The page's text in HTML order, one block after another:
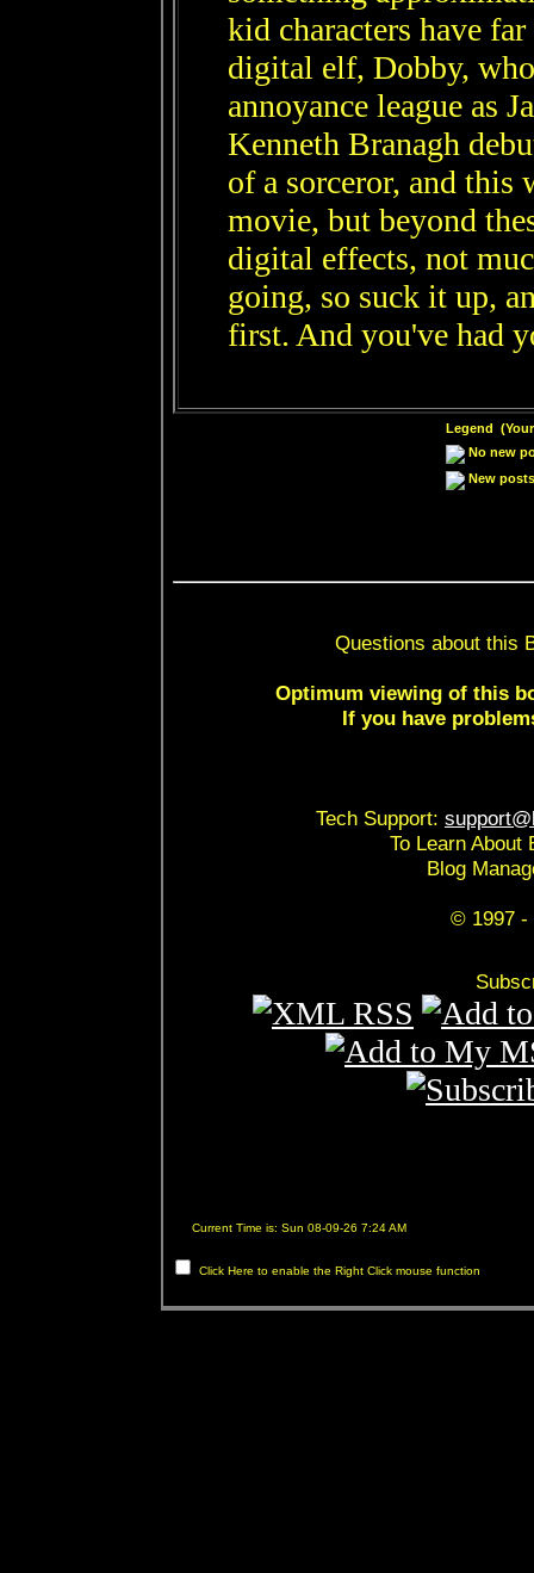
kid characters have
digital elf, Dobby,
annoyance league as
Kenneth Branagh
of a sorceror, and
movie, but beyond
digital effects, not
going, so suck it up,
first. And you've had
Legend
No new
New
Questions about this
Optimum viewing of this
If you have
Tech Support:
To Learn
Blog
© 1997 -
Current Time is: Sun 08-09-26 7:24 AM
Click Here to enable the Right Click mouse function